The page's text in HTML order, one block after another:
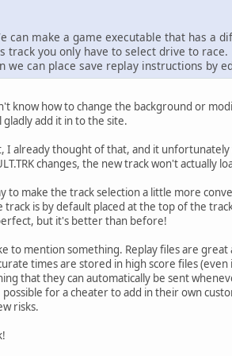
can make a game executable that has a
track you only have to select drive to race.
we can place save replay instructions by
know how to change the background or
add it in to the site.
I already thought of that, and it
changes, the new track won't
to make the track selection a little more
is by default placed at the top of the
but it's better than before!
to mention something. Replay files are
times are stored in high score files
that they can automatically be sent
for a cheater to add in their own
risks.